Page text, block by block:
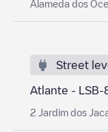
Alameda dos
Street
Atlante -
2 Jardim dos